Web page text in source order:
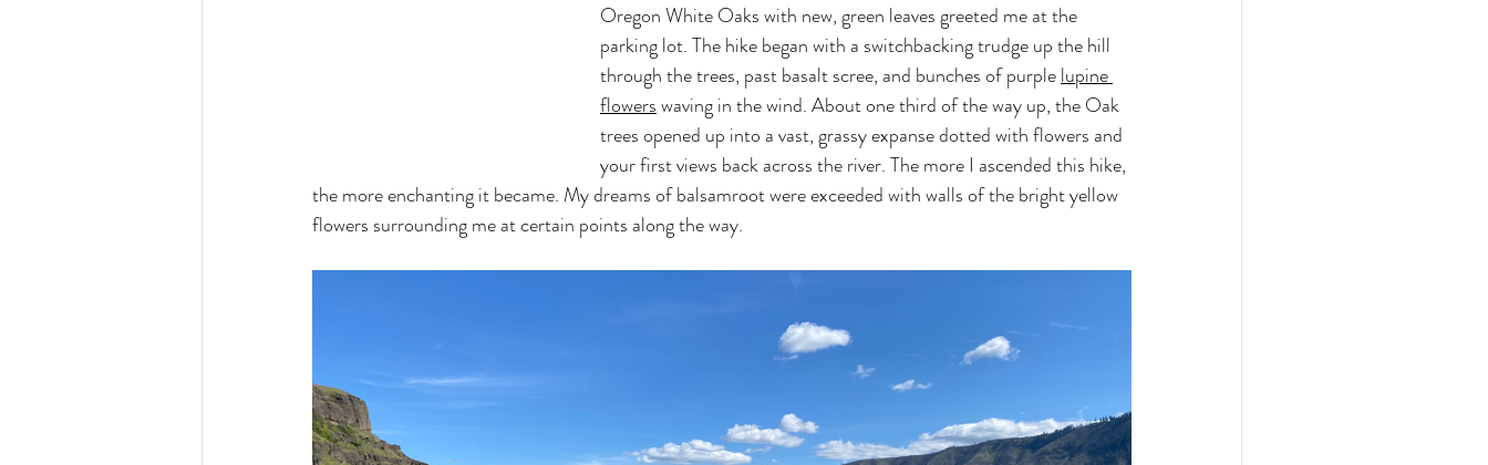
Oregon White Oaks with new, green leaves greeted me at the
parking lot. The hike began with a switchbacking trudge up the hill
through the trees, past basalt scree, and bunches of purple lupine
flowers waving in the wind. About one third of the way up, the Oak
trees opened up into a vast, grassy expanse dotted with flowers and
your first views back across the river. The more I ascended this hike,
the more enchanting it became. My dreams of balsamroot were exceeded with walls of the bright yellow
flowers surrounding me at certain points along the way.